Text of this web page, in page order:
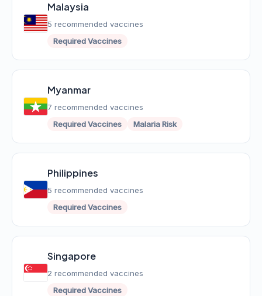
Malaysia
5 recommended vaccines
Required Vaccines
Myanmar
7 recommended vaccines
Required Vaccines
Malaria Risk
Philippines
5 recommended vaccines
Required Vaccines
Singapore
2 recommended vaccines
Required Vaccines